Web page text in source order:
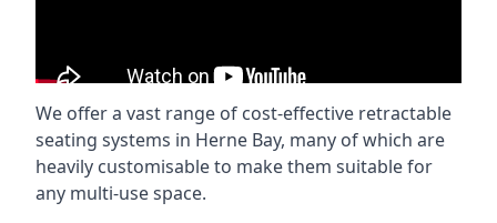
We offer a vast range of cost-effective retractable
seating systems in Herne Bay, many of which are
heavily customisable to make them suitable for
any multi-use space.